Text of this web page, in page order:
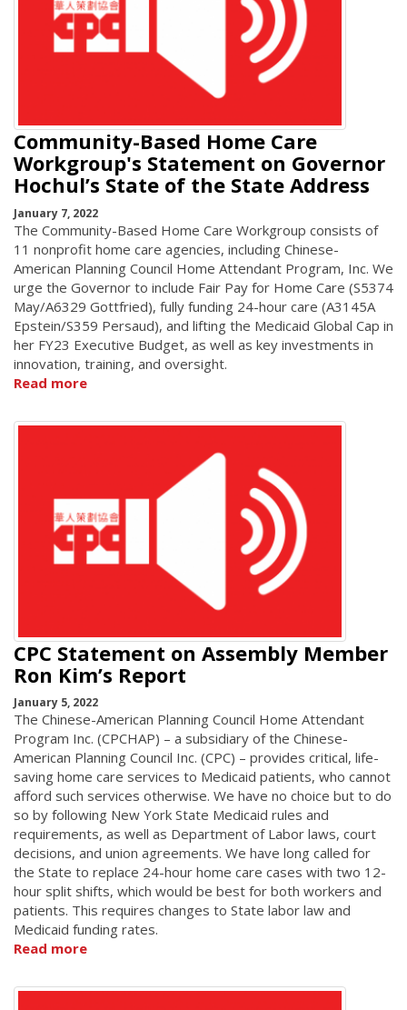
Community-Based Home Care
Workgroup's Statement on Governor
Hochul’s State of the State Address
January 7, 2022
The Community-Based Home Care Workgroup consists of
11 nonprofit home care agencies, including Chinese-
American Planning Council Home Attendant Program, Inc. We
urge the Governor to include Fair Pay for Home Care (S5374
May/A6329 Gottfried), fully funding 24-hour care (A3145A
Epstein/S359 Persaud), and lifting the Medicaid Global Cap in
her FY23 Executive Budget, as well as key investments in
innovation, training, and oversight.
Read more
CPC Statement on Assembly Member
Ron Kim’s Report
January 5, 2022
The Chinese-American Planning Council Home Attendant
Program Inc. (CPCHAP) – a subsidiary of the Chinese-
American Planning Council Inc. (CPC) – provides critical, life-
saving home care services to Medicaid patients, who cannot
afford such services otherwise. We have no choice but to do
so by following New York State Medicaid rules and
requirements, as well as Department of Labor laws, court
decisions, and union agreements. We have long called for
the State to replace 24-hour home care cases with two 12-
hour split shifts, which would be best for both workers and
patients. This requires changes to State labor law and
Medicaid funding rates.
Read more